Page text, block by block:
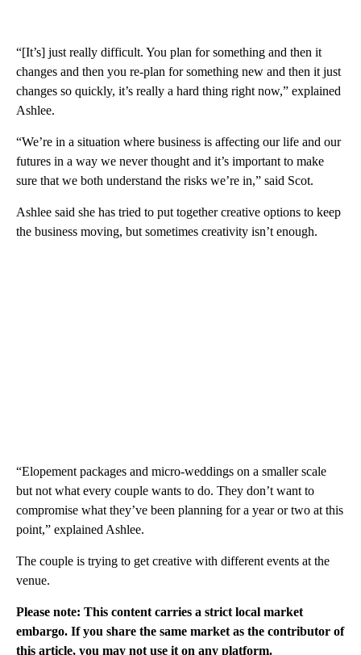
“[It’s] just really difficult. You plan for something and then it
changes and then you re-plan for something new and then it just
changes so quickly, it’s really a hard thing right now,” explained
Ashlee.
“We’re in a situation where business is affecting our life and our
futures in a way we never thought and it’s important to make
sure that we both understand the risks we’re in,” said Scot.
Ashlee said she has tried to put together creative options to keep
the business moving, but sometimes creativity isn’t enough.
“Elopement packages and micro-weddings on a smaller scale
but not what every couple wants to do. They don’t want to
compromise what they’ve been planning for a year or two at this
point,” explained Ashlee.
The couple is trying to get creative with different events at the
venue.
Please note: This content carries a strict local market
embargo. If you share the same market as the contributor of
this article, you may not use it on any platform.